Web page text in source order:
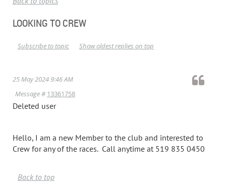
LOOKING TO CREW
Show oldest replies on top
Subscribe to topic
25 May 2024 9:46 AM
Message #13361758
Deleted user
Hello, I am a new Member to the club and interested to
Crew for any of the races. Call anytime at 519 835 0450
Back to top